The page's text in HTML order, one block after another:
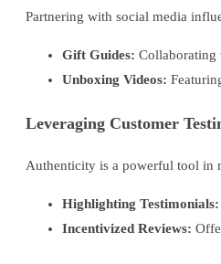
Partnering with social media
Gift Guides: Collaborating
Unboxing Videos:
Leveraging Customer
Authenticity is a powerful tool in
Highlighting Testimonials:
Incentivized Reviews: